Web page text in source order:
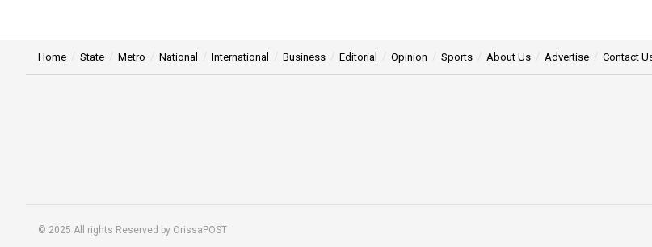
Home State Metro National International Business Editorial Opinion Sports About Us Advertise Contact
© 2025 All rights Reserved by OrissaPOST